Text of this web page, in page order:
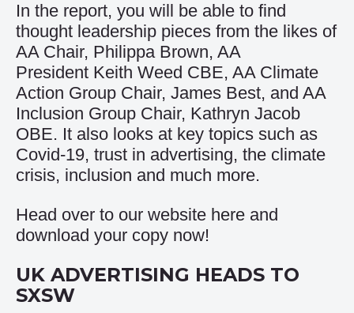
In the report, you will be able to find
thought leadership pieces from the likes of
AA Chair, Philippa Brown, AA
President Keith Weed CBE, AA Climate
Action Group Chair, James Best, and AA
Inclusion Group Chair, Kathryn Jacob
OBE. It also looks at key topics such as
Covid-19, trust in advertising, the climate
crisis, inclusion and much more.
Head over to our website here and
download your copy now!
UK ADVERTISING HEADS TO
SXSW